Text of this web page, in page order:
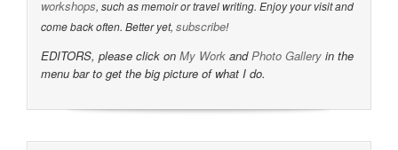
workshops, such as memoir or travel writing. Enjoy your visit and
come back often. Better yet, subscribe!
EDITORS, please click on My Work andPhoto Gallery in the
menu bar to get the big picture of what I do.